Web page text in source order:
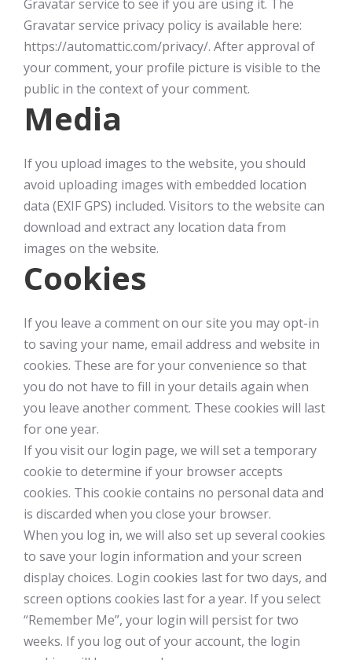
Gravatar service to see if you are using it. The
Gravatar service privacy policy is available here:
https://automattic.com/privacy/. After approval of
your comment, your profile picture is visible to the
public in the context of your comment.
Media
If you upload images to the website, you should
avoid uploading images with embedded location
data (EXIF GPS) included. Visitors to the website can
download and extract any location data from
images on the website.
Cookies
If you leave a comment on our site you may opt-in
to saving your name, email address and website in
cookies. These are for your convenience so that
you do not have to fill in your details again when
you leave another comment. These cookies will last
for one year.
If you visit our login page, we will set a temporary
cookie to determine if your browser accepts
cookies. This cookie contains no personal data and
is discarded when you close your browser.
When you log in, we will also set up several cookies
to save your login information and your screen
display choices. Login cookies last for two days, and
screen options cookies last for a year. If you select
“Remember Me”, your login will persist for two
weeks. If you log out of your account, the login